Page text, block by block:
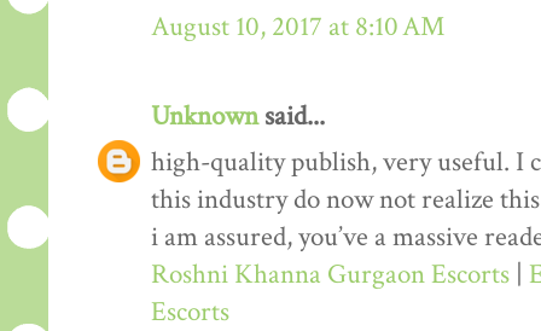
August 10, 2017 at 8:10 AM
Unknownsaid...
high-quality publish, very useful. I
this industry do now not realize
i am assured, you’ve a massive
Roshni Khanna Gurgaon Escorts
Escorts